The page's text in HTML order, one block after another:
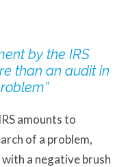
by the IRS
than an audit in
amounts to
of a problem,
a negative brush